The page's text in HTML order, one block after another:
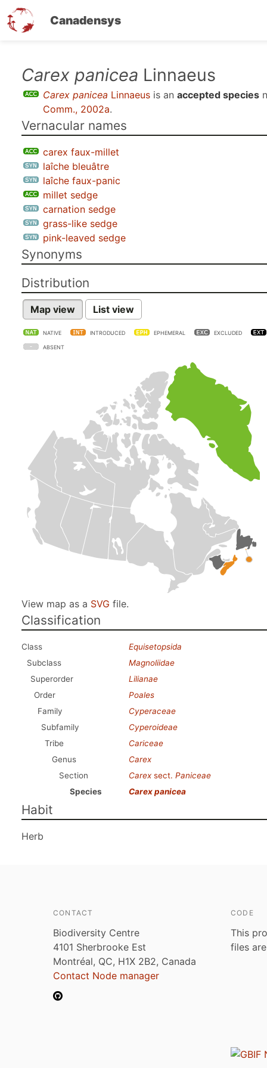
Canadensys
Carex panicea Linnaeus
Carex panicea Linnaeus is an accepted species
Comm., 2002a.
Vernacular names
carex faux-millet
laîche bleuâtre
laîche faux-panic
millet sedge
carnation sedge
grass-like sedge
pink-leaved sedge
Synonyms
Distribution
Map view List view
NATIVE INTRODUCED EPHEMERAL EXCLUDED
ABSENT
View map as a SVG file.
Classification
Class
Equisetopsida
Subclass
Magnoliidae
Superorder
Lilianae
Order
Poales
Family
Cyperaceae
Subfamily
Cyperoideae
Tribe
Cariceae
Genus
Carex
Section
Carex sect. Paniceae
Species
Carex panicea
Habit
Herb
CONTACT
Biodiversity Centre
4101 Sherbrooke Est
Montréal, QC, H1X 2B2, Canada
Contact Node manager
CODE
This
files